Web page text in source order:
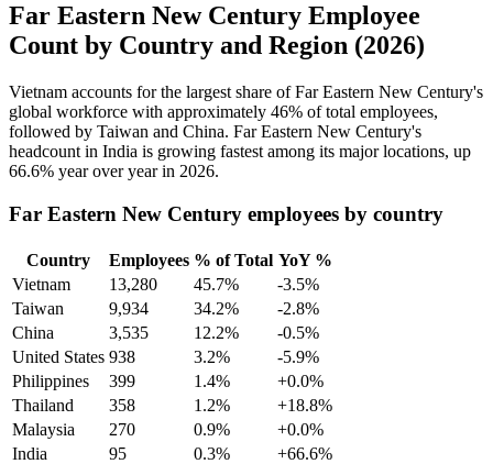
Far Eastern New Century Employee
Count by Country and Region (2026)
Vietnam accounts for the largest share of Far Eastern New Century's
global workforce with approximately 46% of total employees,
followed by Taiwan and China. Far Eastern New Century's
headcount in India is growing fastest among its major locations, up
66.6% year over year in 2026.
Far Eastern New Century employees by country
Country Employees % of Total YoY %
Vietnam
13,280 45.7%
-3.5%
Taiwan
9,934 34.2%
-2.8%
China
3,535 12.2%
-0.5%
United States 938 3.2%
-5.9%
Philippines
399 1.4%
+0.0%
Thailand
358 1.2%
+18.8%
Malaysia
270 0.9%
+0.0%
India
95 0.3%
+66.6%